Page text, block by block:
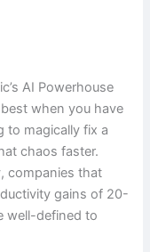
AI Powerhouse
when you have
to magically fix a
chaos faster.
companies that
gains of 20-
well-defined to